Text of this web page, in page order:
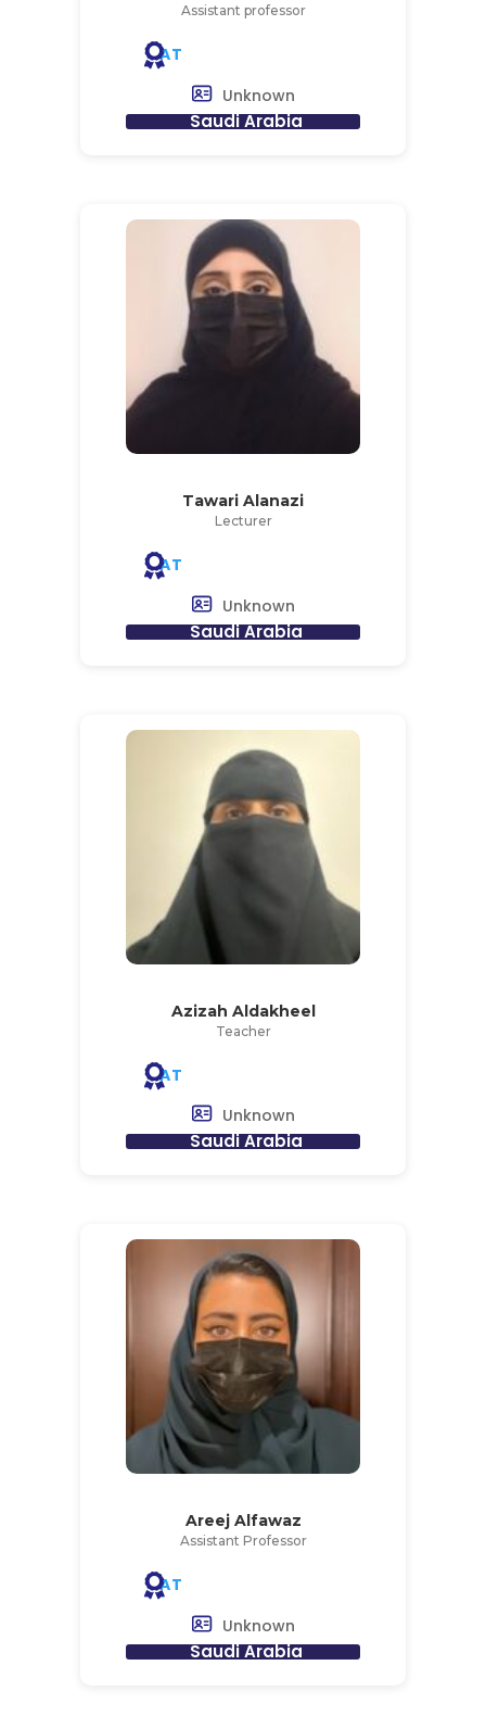
Assistant professor
AT
Unknown
Saudi Arabia
Tawari Alanazi
Lecturer
AT
Unknown
Saudi Arabia
Azizah Aldakheel
Teacher
AT
Unknown
Saudi Arabia
Areej Alfawaz
Assistant Professor
AT
Unknown
Saudi Arabia